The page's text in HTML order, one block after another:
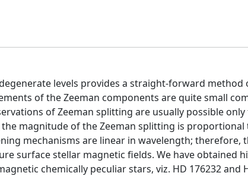
levels provides a straight-forward
of the Zeeman components are quite small
of Zeeman splitting are usually possible
magnitude of the Zeeman splitting is
mechanisms are linear in wavelength; therefore,
surface stellar magnetic fields. We have obtained
chemically peculiar stars, viz. HD 176232 and